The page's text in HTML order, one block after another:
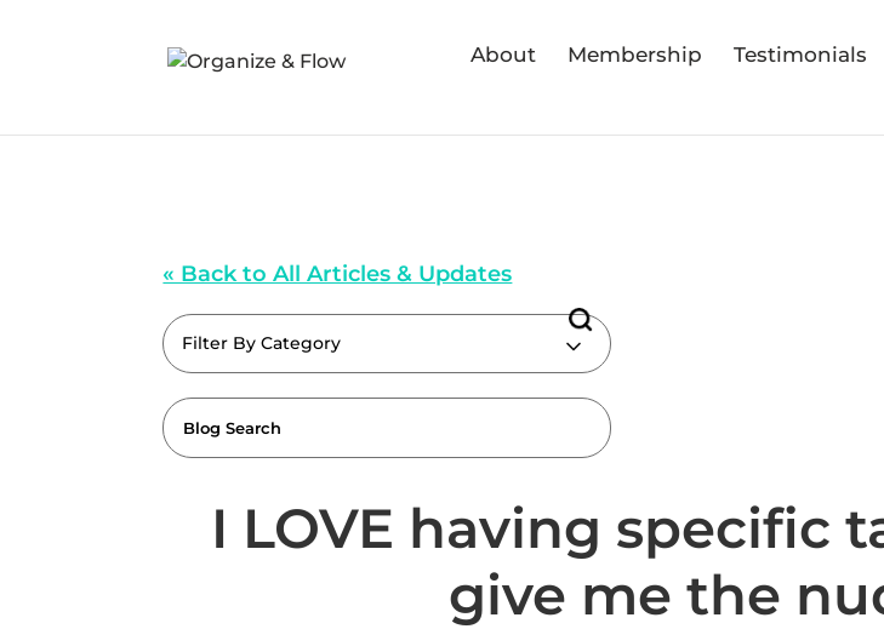
About Membership Testimonials
« Back to All Articles & Updates
Filter By Category
I LOVE having specific
give me the